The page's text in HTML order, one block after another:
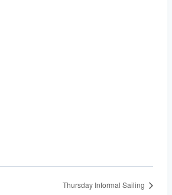
Thursday Informal Sailing